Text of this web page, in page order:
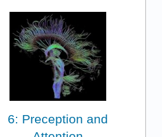
6: Preception and